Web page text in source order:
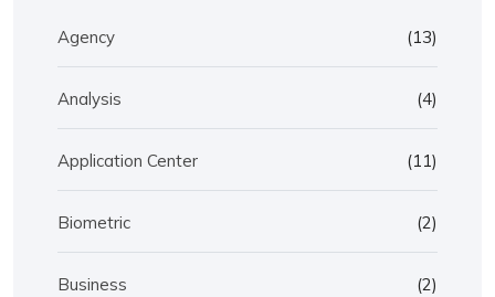
Agency (13)
Analysis (4)
Application Center (11)
Biometric (2)
Business (2)